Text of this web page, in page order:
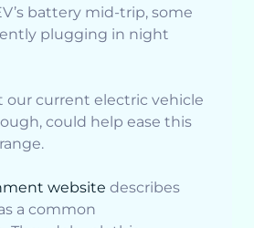
battery mid-trip, some
plugging in night
our current electric vehicle
could help ease this
website describes
a common